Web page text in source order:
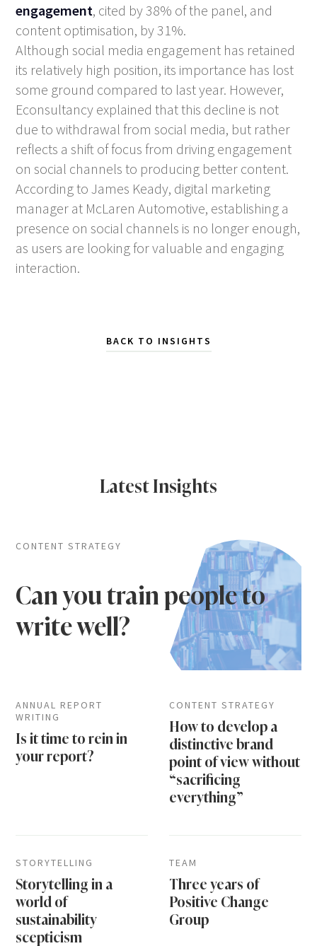
engagement, cited by 38% of the panel, and
content optimisation, by 31%.
Although social media engagement has retained
its relatively high position, its importance has lost
some ground compared to last year. However,
Econsultancy explained that this decline is not
due to withdrawal from social media, but rather
reflects a shift of focus from driving engagement
on social channels to producing better content.
According to James Keady, digital marketing
manager at McLaren Automotive, establishing a
presence on social channels is no longer enough,
as users are looking for valuable and engaging
interaction.
BACK TO INSIGHTS
Latest Insights
CONTENT STRATEGY
Can you train people to
write well?
ANNUAL REPORT
WRITING
Is it time to rein in
your report?
CONTENT STRATEGY
How to develop a
distinctive brand
point of view without
“sacrificing
everything”
STORYTELLING
Storytelling in a
world of
sustainability
scepticism
TEAM
Three years of
Positive Change
Group